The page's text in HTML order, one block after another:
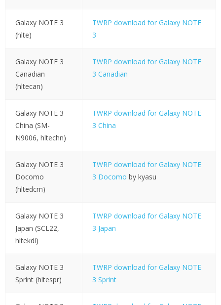
Galaxy NOTE 3
(hlte)
TWRP download for Galaxy NOTE
3
Galaxy NOTE 3
Canadian
(hltecan)
TWRP download for Galaxy NOTE
3 Canadian
Galaxy NOTE 3
China (SM-
N9006, hltechn)
TWRP download for Galaxy NOTE
3 China
Galaxy NOTE 3
Docomo
(hltedcm)
TWRP download for Galaxy NOTE
3 Docomo by kyasu
Galaxy NOTE 3
Japan (SCL22,
hltekdi)
TWRP download for Galaxy NOTE
3 Japan
Galaxy NOTE 3
Sprint (hltespr)
TWRP download for Galaxy NOTE
3 Sprint